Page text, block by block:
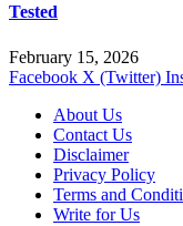
Tested
February 15, 2026
Facebook X (Twitter)
About Us
Contact Us
Disclaimer
Privacy Policy
Terms and
Write for Us